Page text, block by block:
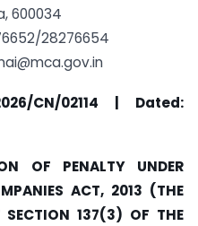
600034
28276654
CN/02114 | Dated:
OF PENALTY UNDER
ACT, 2013 (THE
137(3) OF THE